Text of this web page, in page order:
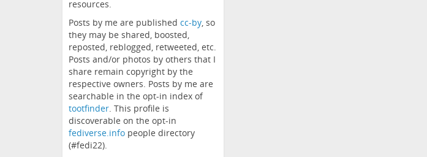
resources.
Posts by me are published cc-by, so
they may be shared, boosted,
reposted, reblogged, retweeted, etc.
Posts and/or photos by others that I
share remain copyright by the
respective owners. Posts by me are
searchable in the opt-in index of
tootfinder. This profile is
discoverable on the opt-in
fediverse.info people directory
(#fedi22).